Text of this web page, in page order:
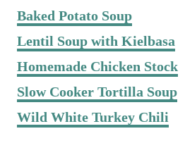
Baked Potato Soup
Lentil Soup with Kielbasa
Homemade Chicken Stock
Slow Cooker Tortilla Soup
Wild White Turkey Chili